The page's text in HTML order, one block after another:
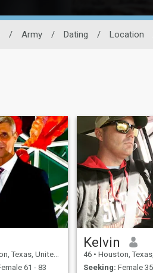
/ Army / Dating / Location
United States
61 - 83
Kelvin
46 • Houston, Texas,
Seeking: Female